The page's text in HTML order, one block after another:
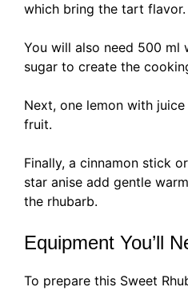
which bring the tart flavor.
You will also need 500 ml
sugar to create the
Next, one lemon with
fruit.
Finally, a cinnamon stick
star anise add gentle
the rhubarb.
Equipment You’ll
To prepare this Sweet